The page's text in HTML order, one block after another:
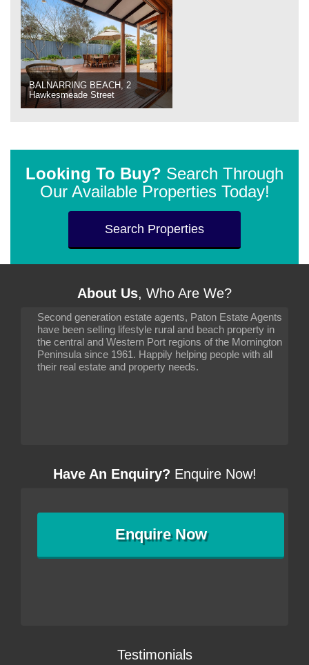
BALNARRING BEACH, 2
Hawkesmeade Street
Looking To Buy? Search Through
Our Available Properties Today!
Search Properties
About Us, Who Are We?
Second generation estate agents, Paton Estate Agents
have been selling lifestyle rural and beach property in
the central and Western Port regions of the Mornington
Peninsula since 1961. Happily helping people with all
their real estate and property needs.
Have An Enquiry? Enquire Now!
EnquireNow
Testimonials